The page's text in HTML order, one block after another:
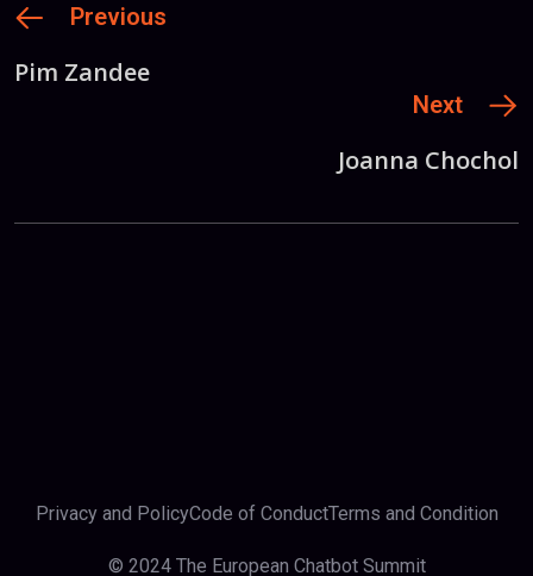
Previous
Pim Zandee
Next
Joanna Chochol
© 2024 The European Chatbot Summit
Privacy and PolicyCode of ConductTerms and Condition